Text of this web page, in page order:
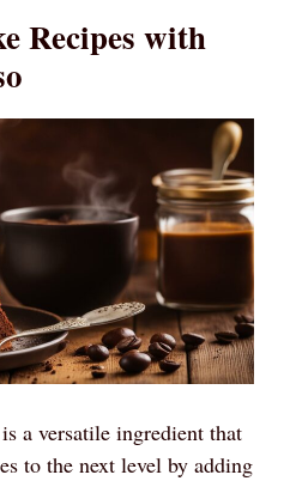
Recipes with
a versatile ingredient that
to the next level by adding